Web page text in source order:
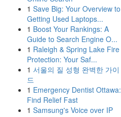
1 Save Big: Your Overview to
Getting Used Laptops...
1 Boost Your Rankings: A
Guide to Search Engine O...
1 Raleigh & Spring Lake Fire
Protection: Your Saf...
1 서울의 질 성형 완벽한 가이
드
1 Emergency Dentist Ottawa:
Find Relief Fast
1 Samsung's Voice over IP